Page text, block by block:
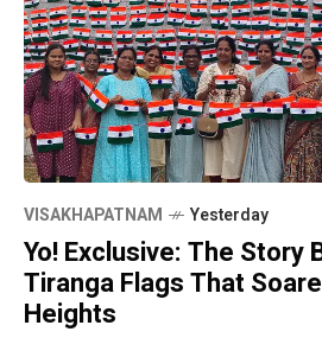
VISAKHAPATNAM Yesterday
Yo! Exclusive: The Story
Tiranga Flags That
Heights